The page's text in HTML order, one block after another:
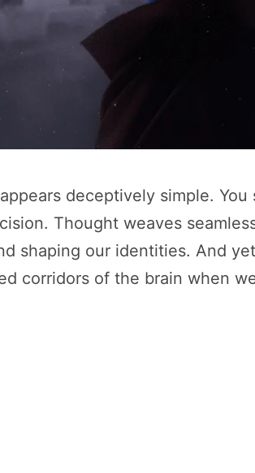
deceptively simple.
Thought weaves
shaping our identities. And
corridors of the brain when